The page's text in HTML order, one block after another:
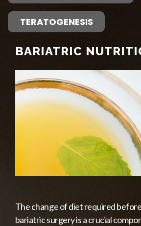
TERATOGENESIS
BARIATRIC
The change of diet required
bariatric surgery is a crucial